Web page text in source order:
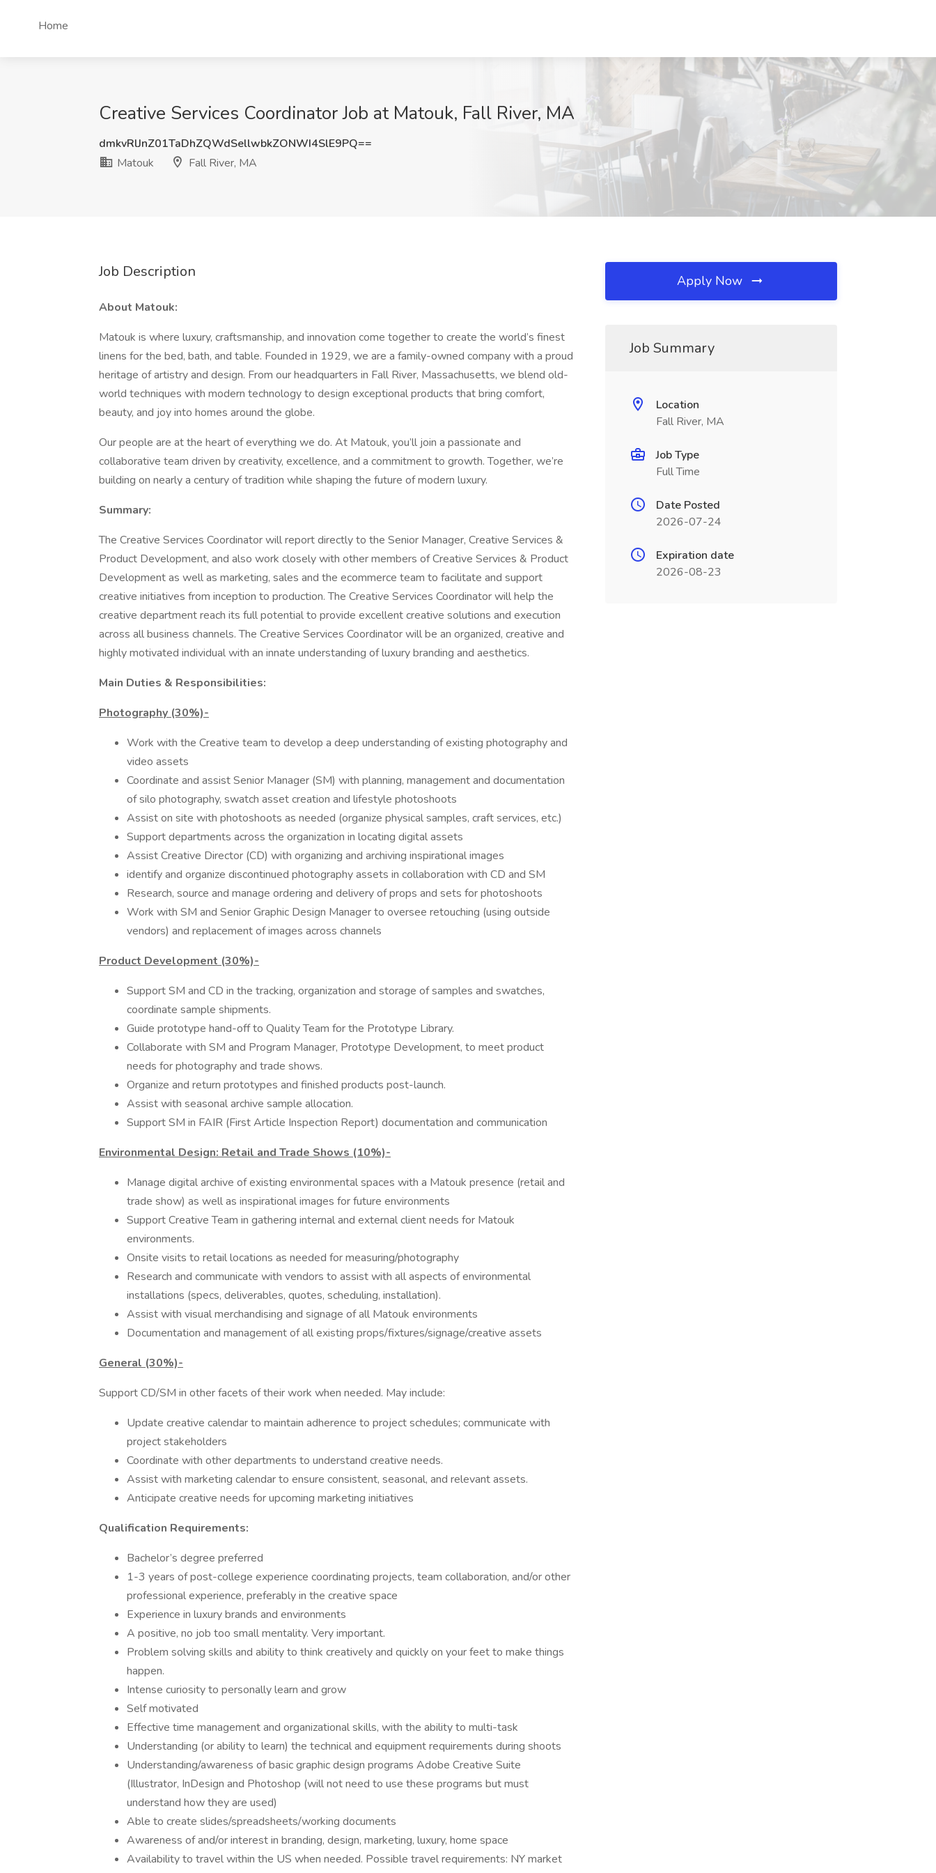
Home
Creative Services Coordinator Job at Matouk, Fall River, MA
dmkvRlJnZ01TaDhZQWdSellwbkZONWI4SlE9PQ==
Matouk
Fall River, MA
Job Description
About Matouk:
Matouk is where luxury, craftsmanship, and innovation come together to create the world’s finest
linens for the bed, bath, and table. Founded in 1929, we are a family-owned company with a proud
heritage of artistry and design. From our headquarters in Fall River, Massachusetts, we blend old-
world techniques with modern technology to design exceptional products that bring comfort,
beauty, and joy into homes around the globe.
Our people are at the heart of everything we do. At Matouk, you’ll join a passionate and
collaborative team driven by creativity, excellence, and a commitment to growth. Together, we’re
building on nearly a century of tradition while shaping the future of modern luxury.
Summary:
The Creative Services Coordinator will report directly to the Senior Manager, Creative Services &
Product Development, and also work closely with other members of Creative Services & Product
Development as well as marketing, sales and the ecommerce team to facilitate and support
creative initiatives from inception to production. The Creative Services Coordinator will help the
creative department reach its full potential to provide excellent creative solutions and execution
across all business channels. The Creative Services Coordinator will be an organized, creative and
highly motivated individual with an innate understanding of luxury branding and aesthetics.
Main Duties & Responsibilities:
Photography (30%)-
Work with the Creative team to develop a deep understanding of existing photography and
video assets
Coordinate and assist Senior Manager (SM) with planning, management and documentation
of silo photography, swatch asset creation and lifestyle photoshoots
Assist on site with photoshoots as needed (organize physical samples, craft services, etc.)
Support departments across the organization in locating digital assets
Assist Creative Director (CD) with organizing and archiving inspirational images
identify and organize discontinued photography assets in collaboration with CD and SM
Research, source and manage ordering and delivery of props and sets for photoshoots
Work with SM and Senior Graphic Design Manager to oversee retouching (using outside
vendors) and replacement of images across channels
Product Development (30%)-
Support SM and CD in the tracking, organization and storage of samples and swatches,
coordinate sample shipments.
Guide prototype hand-off to Quality Team for the Prototype Library.
Collaborate with SM and Program Manager, Prototype Development, to meet product
needs for photography and trade shows.
Organize and return prototypes and finished products post-launch.
Assist with seasonal archive sample allocation.
Support SM in FAIR (First Article Inspection Report) documentation and communication
Environmental Design: Retail and Trade Shows (10%)-
Manage digital archive of existing environmental spaces with a Matouk presence (retail and
trade show) as well as inspirational images for future environments
Support Creative Team in gathering internal and external client needs for Matouk
environments.
Onsite visits to retail locations as needed for measuring/photography
Research and communicate with vendors to assist with all aspects of environmental
installations (specs, deliverables, quotes, scheduling, installation).
Assist with visual merchandising and signage of all Matouk environments
Documentation and management of all existing props/fixtures/signage/creative assets
General (30%)-
Support CD/SM in other facets of their work when needed. May include:
Update creative calendar to maintain adherence to project schedules; communicate with
project stakeholders
Coordinate with other departments to understand creative needs.
Assist with marketing calendar to ensure consistent, seasonal, and relevant assets.
Anticipate creative needs for upcoming marketing initiatives
Qualification Requirements:
Bachelor’s degree preferred
1-3 years of post-college experience coordinating projects, team collaboration, and/or other
professional experience, preferably in the creative space
Experience in luxury brands and environments
A positive, no job too small mentality. Very important.
Problem solving skills and ability to think creatively and quickly on your feet to make things
happen.
Intense curiosity to personally learn and grow
Self motivated
Effective time management and organizational skills, with the ability to multi-task
Understanding (or ability to learn) the technical and equipment requirements during shoots
Understanding/awareness of basic graphic design programs Adobe Creative Suite
(Illustrator, InDesign and Photoshop (will not need to use these programs but must
understand how they are used)
Able to create slides/spreadsheets/working documents
Awareness of and/or interest in branding, design, marketing, luxury, home space
Availability to travel within the US when needed. Possible travel requirements: NY market
Apply Now
Job Summary
Location
Fall River, MA
Job Type
Full Time
Date Posted
2026-07-24
Expiration date
2026-08-23